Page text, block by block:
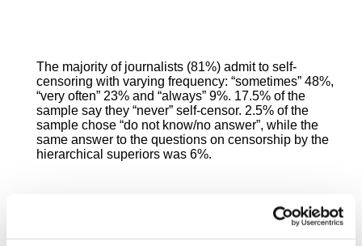
The majority of journalists (81%) admit to self-
censoring with varying frequency: “sometimes” 48%,
“very often” 23% and “always” 9%. 17.5% of the
sample say they “never” self-censor. 2.5% of the
sample chose “do not know/no answer”, while the
same answer to the questions on censorship by the
hierarchical superiors was 6%.